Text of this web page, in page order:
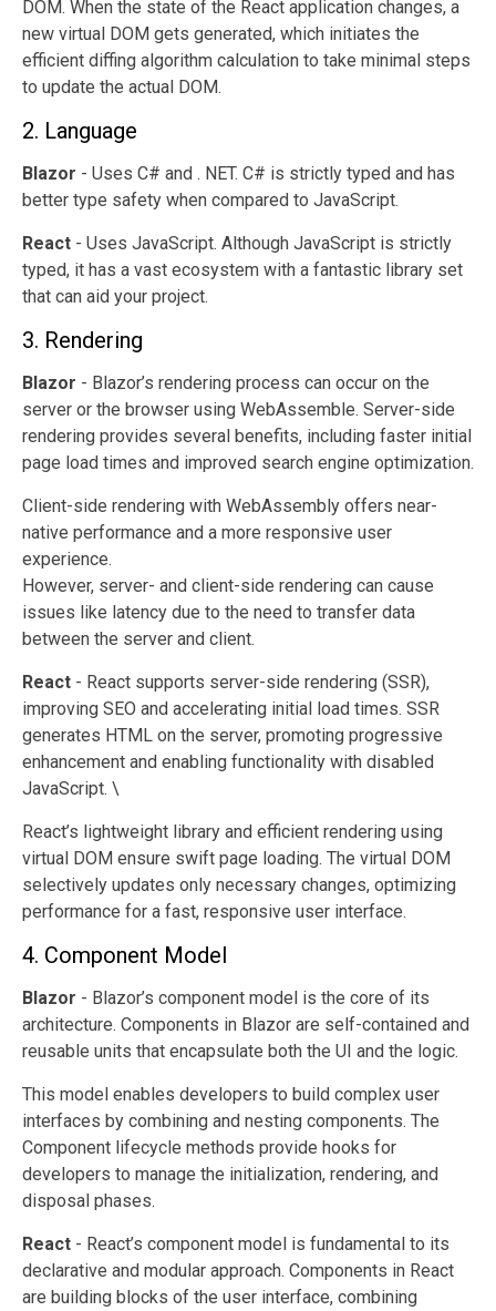
DOM. When the state of the React application changes, a
new virtual DOM gets generated, which initiates the
efficient diffing algorithm calculation to take minimal steps
to update the actual DOM.
2. Language
Blazor - Uses C# and . NET. C# is strictly typed and has
better type safety when compared to JavaScript.
React - Uses JavaScript. Although JavaScript is strictly
typed, it has a vast ecosystem with a fantastic library set
that can aid your project.
3. Rendering
Blazor - Blazor’s rendering process can occur on the
server or the browser using WebAssemble. Server-side
rendering provides several benefits, including faster initial
page load times and improved search engine optimization.
Client-side rendering with WebAssembly offers near-
native performance and a more responsive user
experience.
However, server- and client-side rendering can cause
issues like latency due to the need to transfer data
between the server and client.
React - React supports server-side rendering (SSR),
improving SEO and accelerating initial load times. SSR
generates HTML on the server, promoting progressive
enhancement and enabling functionality with disabled
JavaScript. \
React’s lightweight library and efficient rendering using
virtual DOM ensure swift page loading. The virtual DOM
selectively updates only necessary changes, optimizing
performance for a fast, responsive user interface.
4. Component Model
Blazor - Blazor’s component model is the core of its
architecture. Components in Blazor are self-contained and
reusable units that encapsulate both the UI and the logic.
This model enables developers to build complex user
interfaces by combining and nesting components. The
Component lifecycle methods provide hooks for
developers to manage the initialization, rendering, and
disposal phases.
React - React’s component model is fundamental to its
declarative and modular approach. Components in React
are building blocks of the user interface, combining